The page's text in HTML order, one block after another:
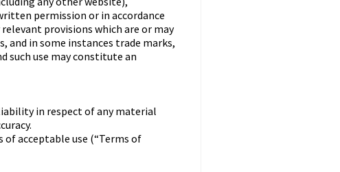
permission or in accordance
provisions which are or may
and in some instances trade marks,
such use may constitute an
in respect of any material
acceptable use (“Terms of